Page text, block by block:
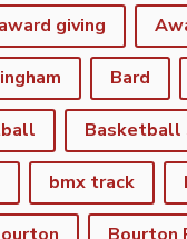
award giving
Bard
Basketball
bmx track